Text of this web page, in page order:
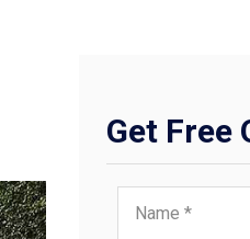
Get Free